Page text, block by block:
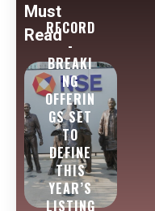
Must
ReadRECORD
-
BREAKI
NG
OFFERIN
GS SET
TO
DEFINE
THIS
YEAR’S
LISTING